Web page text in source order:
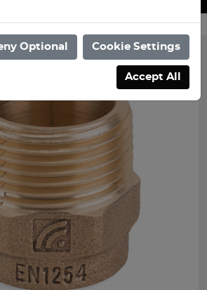
Contact Us
Optional Cookie Settings
Accept All